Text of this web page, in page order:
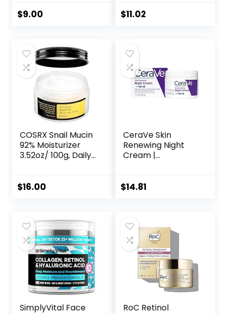
Fluid Ounce
$9.00
Oily Combination
(Packaging May
Vary)
$11.02
COSRX Snail Mucin
92% Moisturizer
3.52oz/ 100g, Daily
Sensitive Skin, Not
Phthalates, Korean
Skincare
$16.00
CeraVe Skin
Renewing Night
Cream |
and Hyaluronic
may Vary
$14.81
SimplyVital Face
RoC Retinol